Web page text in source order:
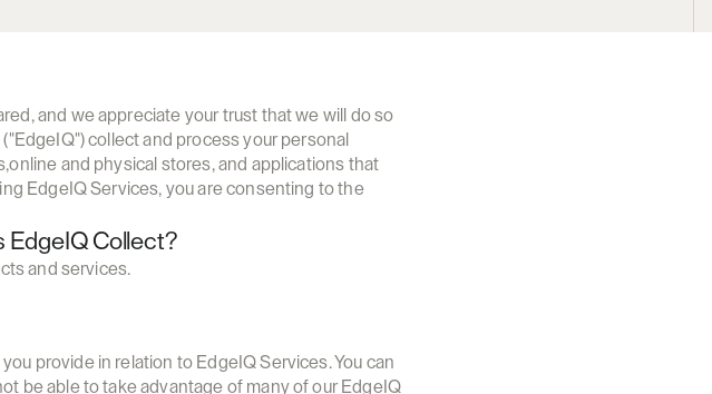
and we appreciate your trust that we will do so
collect and process your personal
and physical stores, and applications that
EdgeIQ Services, you are consenting to the
EdgeIQ Collect?
and services.
provide in relation to EdgeIQ Services. You can
be able to take advantage of many of our EdgeIQ